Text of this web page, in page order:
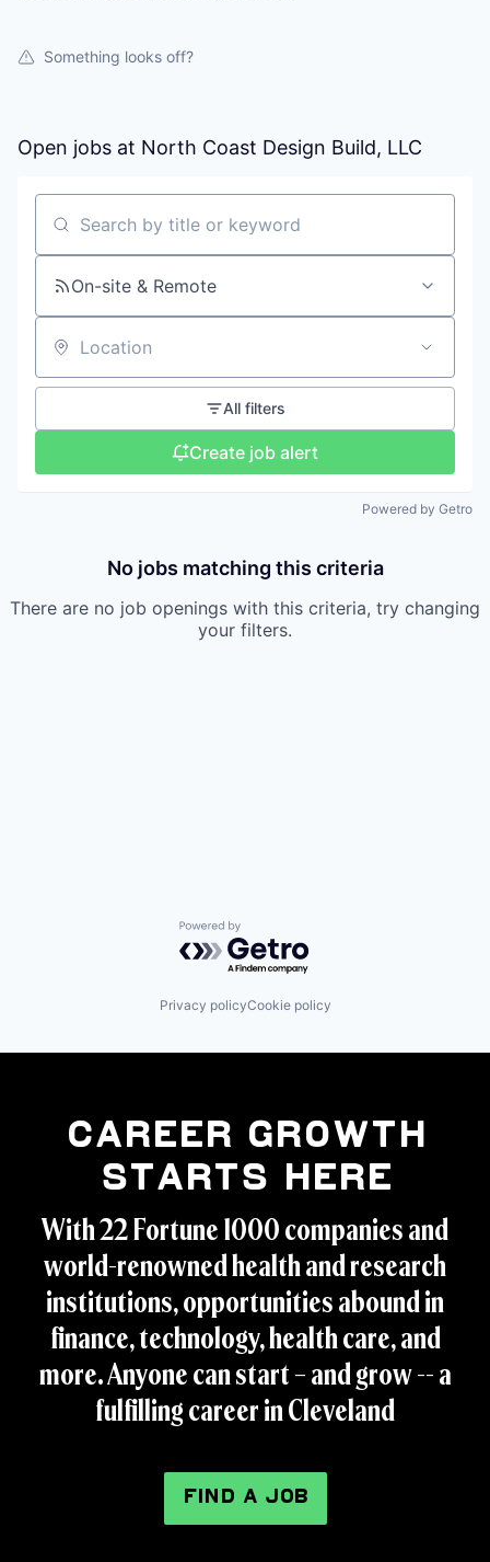
Something looks off?
Open jobs at North Coast Design Build, LLC
Search by title or keyword
On-site & Remote
Location
All filters
Create job alert
Powered by Getro
No jobs matching this criteria
There are no job openings with this criteria, try changing
your filters.
Powered by Getro.com
Privacy policyCookie policy
Career Growth
Starts Here
With 22 Fortune 1000 companies and
world-renowned health and research
institutions, opportunities abound in
finance, technology, health care, and
more. Anyone can start – and grow -- a
fulfilling career in Cleveland
FIND A JOB